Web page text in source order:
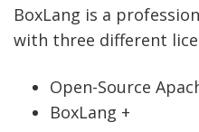
BoxLang is a
with three different
Open-Source
BoxLang +